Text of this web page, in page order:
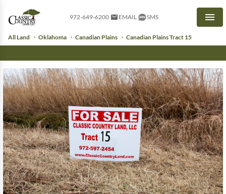
972-649-6200 EMAIL SMS
All Land Oklahoma Canadian Plains Canadian Plains Tract 15